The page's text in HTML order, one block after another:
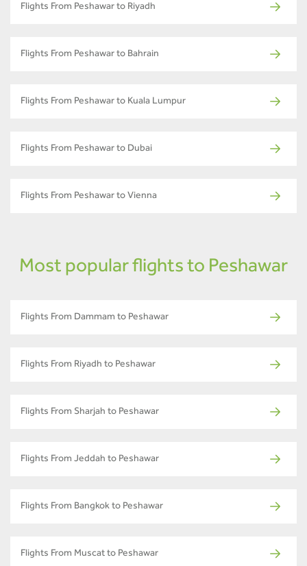
Flights From Peshawar to Riyadh
Flights From Peshawar to Bahrain
Flights From Peshawar to Kuala Lumpur
Flights From Peshawar to Dubai
Flights From Peshawar to Vienna
Most popular flights to Peshawar
Flights From Dammam to Peshawar
Flights From Riyadh to Peshawar
Flights From Sharjah to Peshawar
Flights From Jeddah to Peshawar
Flights From Bangkok to Peshawar
Flights From Muscat to Peshawar